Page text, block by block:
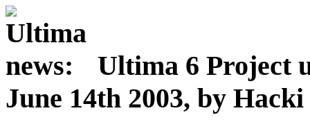
Ultima 6 Project
June 14th 2003, by